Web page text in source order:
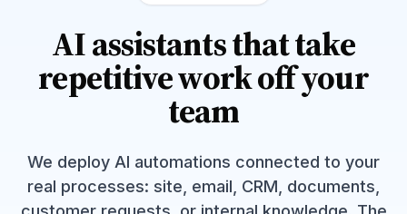
AI assistants that take
repetitive work off your
team
We deploy AI automations connected to your
real processes: site, email, CRM, documents,